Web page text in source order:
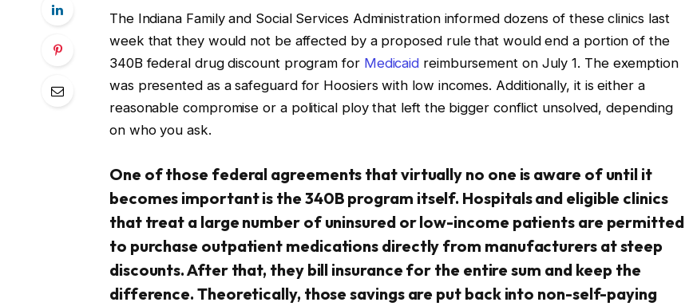
The Indiana Family and Social Services Administration informed dozens of these clinics last
week that they would not be affected by a proposed rule that would end a portion of the
340B federal drug discount program for Medicaid reimbursement on July 1. The exemption
was presented as a safeguard for Hoosiers with low incomes. Additionally, it is either a
reasonable compromise or a political ploy that left the bigger conflict unsolved, depending
on who you ask.
One of those federal agreements that virtually no one is aware of until it
becomes important is the 340B program itself. Hospitals and eligible clinics
that treat a large number of uninsured or low-income patients are permitted
to purchase outpatient medications directly from manufacturers at steep
discounts. After that, they bill insurance for the entire sum and keep the
difference. Theoretically, those savings are put back into non-self-paying